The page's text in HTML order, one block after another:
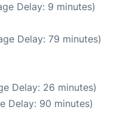
Delay: 9 minutes)
Delay: 79 minutes)
Delay: 26 minutes)
Delay: 90 minutes)